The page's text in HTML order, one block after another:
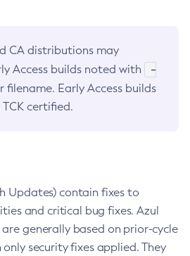
CA distributions may
Access builds noted with
-
filename. Early Access builds
certified.
Updates) contain fixes to
and critical bug fixes. Azul
are generally based on prior-cycle
only security fixes applied. They